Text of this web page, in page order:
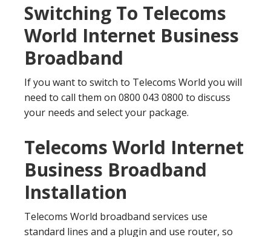
Switching To Telecoms
World Internet Business
Broadband
If you want to switch to Telecoms World you will
need to call them on 0800 043 0800 to discuss
your needs and select your package.
Telecoms World Internet
Business Broadband
Installation
Telecoms World broadband services use
standard lines and a plugin and use router, so